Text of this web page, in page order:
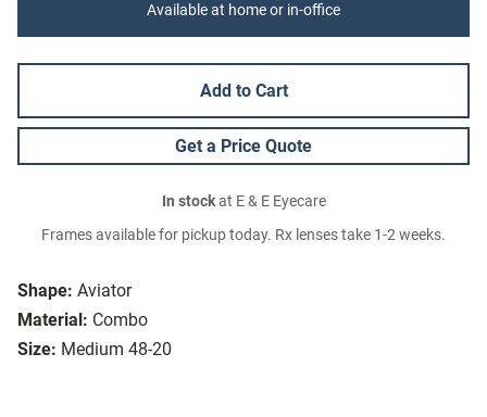
Shape: Aviator
Material: Combo
Size: Medium 48-20
Available at home or in-office
Add to Cart
Get a Price Quote
In stockat E & E Eyecare
Frames available for pickup today. Rx lenses take 1-2 weeks.